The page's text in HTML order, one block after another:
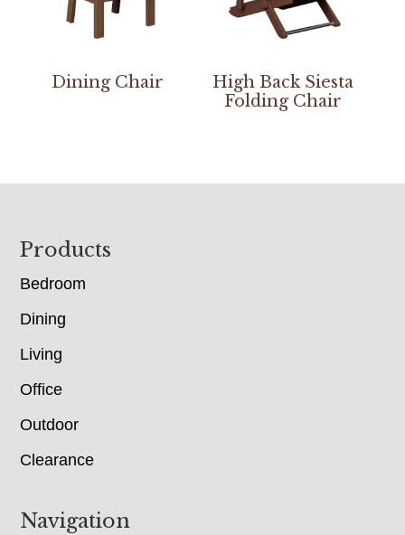
Dining Chair
High Back Siesta
Folding Chair
Footer
Products
Bedroom
Dining
Living
Office
Outdoor
Clearance
Navigation